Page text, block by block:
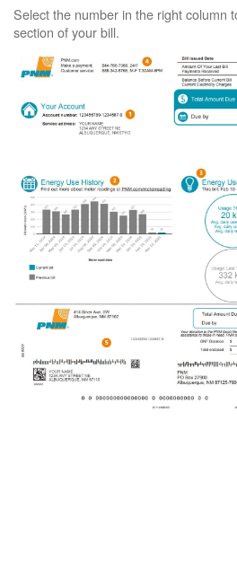
Select the number in the right column
section of your bill.